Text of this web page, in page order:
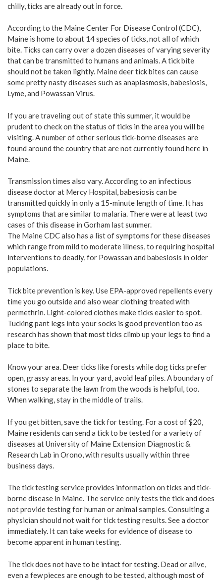
chilly, ticks are already out in force.
According to the Maine Center For Disease Control (CDC),
Maine is home to about 14 species of ticks, not all of which
bite. Ticks can carry over a dozen diseases of varying severity
that can be transmitted to humans and animals. A tick bite
should not be taken lightly. Maine deer tick bites can cause
some pretty nasty diseases such as anaplasmosis, babesiosis,
Lyme, and Powassan Virus.
If you are traveling out of state this summer, it would be
prudent to check on the status of ticks in the area you will be
visiting. A number of other serious tick-borne diseases are
found around the country that are not currently found here in
Maine.
Transmission times also vary. According to an infectious
disease doctor at Mercy Hospital, babesiosis can be
transmitted quickly in only a 15-minute length of time. It has
symptoms that are similar to malaria. There were at least two
cases of this disease in Gorham last summer.
The Maine CDC also has a list of symptoms for these diseases
which range from mild to moderate illness, to requiring hospital
interventions to deadly, for Powassan and babesiosis in older
populations.
Tick bite prevention is key. Use EPA-approved repellents every
time you go outside and also wear clothing treated with
permethrin. Light-colored clothes make ticks easier to spot.
Tucking pant legs into your socks is good prevention too as
research has shown that most ticks climb up your legs to find a
place to bite.
Know your area. Deer ticks like forests while dog ticks prefer
open, grassy areas. In your yard, avoid leaf piles. A boundary of
stones to separate the lawn from the woods is helpful, too.
When walking, stay in the middle of trails.
If you get bitten, save the tick for testing. For a cost of $20,
Maine residents can send a tick to be tested for a variety of
diseases at University of Maine Extension Diagnostic &
Research Lab in Orono, with results usually within three
business days.
The tick testing service provides information on ticks and tick-
borne disease in Maine. The service only tests the tick and does
not provide testing for human or animal samples. Consulting a
physician should not wait for tick testing results. See a doctor
immediately. It can take weeks for evidence of disease to
become apparent in human testing.
The tick does not have to be intact for testing. Dead or alive,
even a few pieces are enough to be tested, although most of